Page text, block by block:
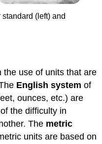
(left) and
the use of units that are
English system of
ounces, etc.) are
the difficulty in
The metric
units are based on